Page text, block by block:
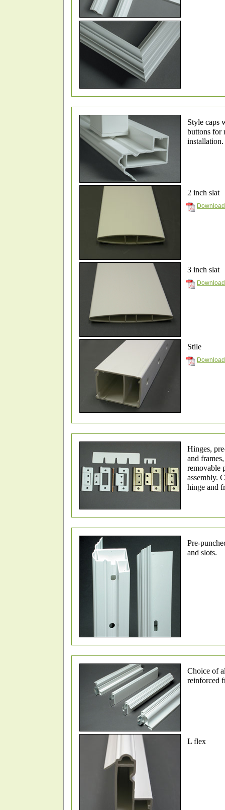
Style caps
buttons for
installation.
2 inch slat
3 inch slat
Stile
Hinges,
and
removable
assembly.
hinge and
Pre-
and slots.
Choice of
reinforced
L flex